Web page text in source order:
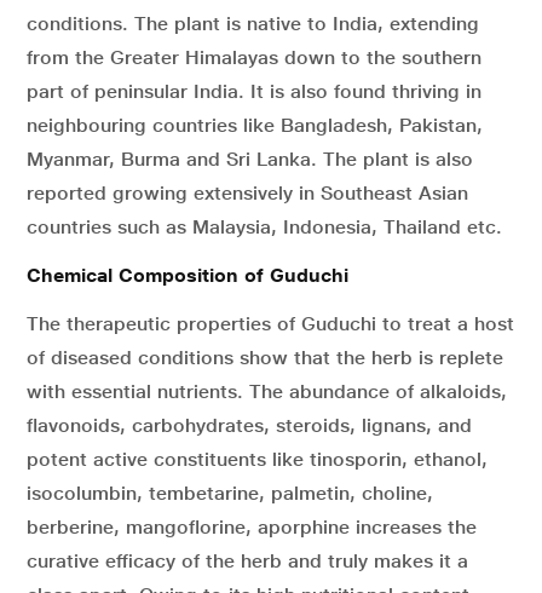
conditions. The plant is native to India, extending
from the Greater Himalayas down to the southern
part of peninsular India. It is also found thriving in
neighbouring countries like Bangladesh, Pakistan,
Myanmar, Burma and Sri Lanka. The plant is also
reported growing extensively in Southeast Asian
countries such as Malaysia, Indonesia, Thailand etc.
Chemical Composition of Guduchi
The therapeutic properties of Guduchi to treat a host
of diseased conditions show that the herb is replete
with essential nutrients. The abundance of alkaloids,
flavonoids, carbohydrates, steroids, lignans, and
potent active constituents like tinosporin, ethanol,
isocolumbin, tembetarine, palmetin, choline,
berberine, mangoflorine, aporphine increases the
curative efficacy of the herb and truly makes it a